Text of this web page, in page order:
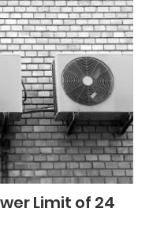
Limit of 24